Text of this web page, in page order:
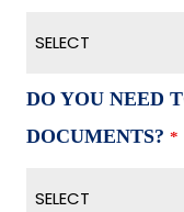
SELECT
DO YOU NEED
DOCUMENTS? *
SELECT